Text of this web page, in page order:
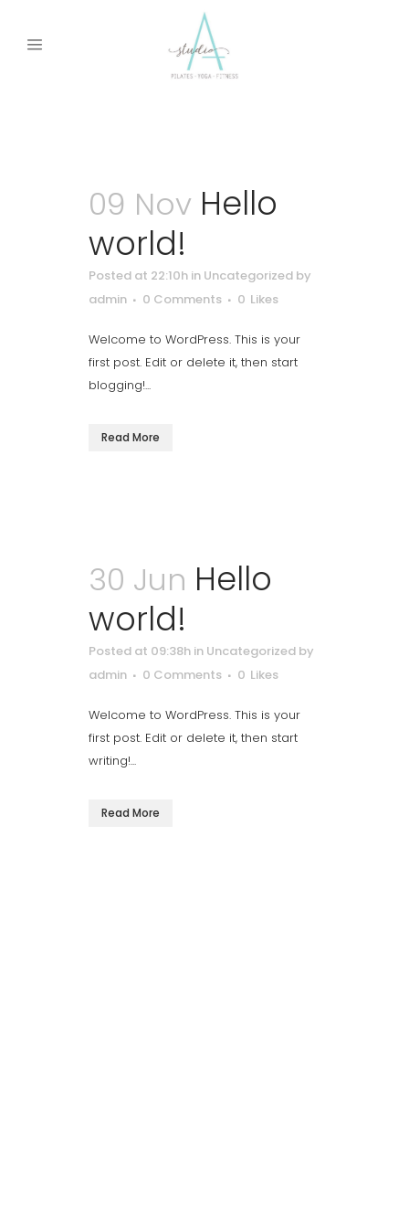
09 Nov Hello
world!
Posted at 22:10h in Uncategorized by
admin
0 Comments 0 Likes
Welcome to WordPress. This is your
first post. Edit or delete it, then start
blogging!...
Read More
30 Jun Hello
world!
Posted at 09:38h in Uncategorized by
admin
0 Comments 0 Likes
Welcome to WordPress. This is your
first post. Edit or delete it, then start
writing!...
Read More